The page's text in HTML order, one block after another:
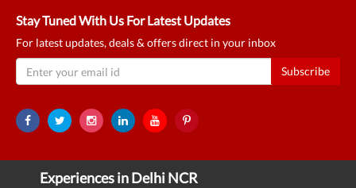
Stay Tuned With Us For Latest Updates
For latest updates, deals & offers direct in your inbox
Subscribe
Experiences in Delhi NCR